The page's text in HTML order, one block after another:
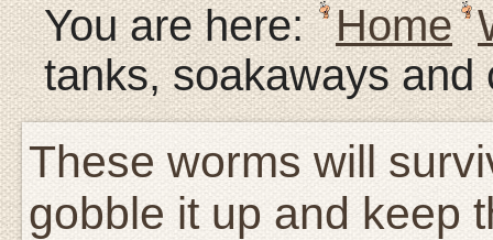
You are here: Home
tanks, soakaways and
These worms will
gobble it up and keep